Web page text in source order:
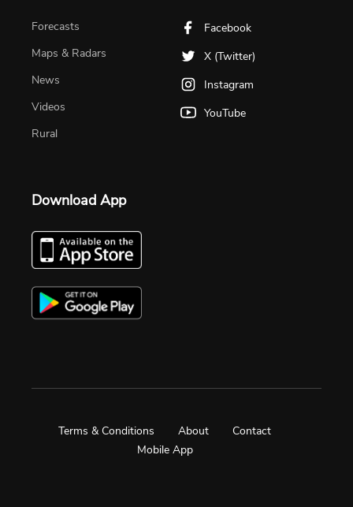
Forecasts
Maps & Radars
News
Videos
Rural
Facebook
X (Twitter)
Instagram
YouTube
Download App
Terms & Conditions About
Contact
Mobile App